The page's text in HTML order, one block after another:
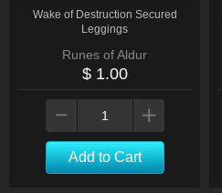
Wake of Destruction Secured
Leggings
Runes of Aldur
$ 1.00
Add to Cart